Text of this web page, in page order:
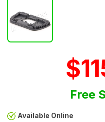
Free
Available Online